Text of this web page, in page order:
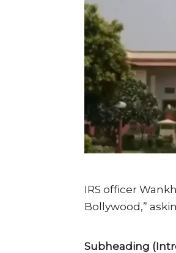
IRS officer
Bollywood,”
Subheading